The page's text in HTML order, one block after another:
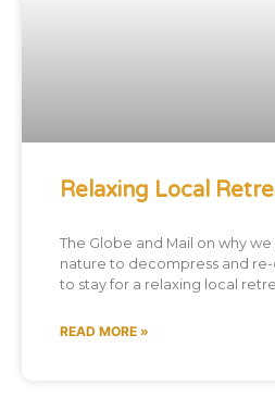
Relaxing Local
The Globe and Mail on why
nature to decompress and
to stay for a relaxing local
READ MORE »